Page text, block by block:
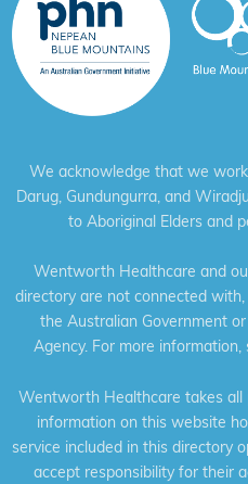
We acknowledge that we
Darug, Gundungurra, and
to Aboriginal Elders and
Wentworth Healthcare and
directory are not connected
the Australian Government
Agency. For more information,
Wentworth Healthcare takes all
information on this website
service included in this directory
accept responsibility for their